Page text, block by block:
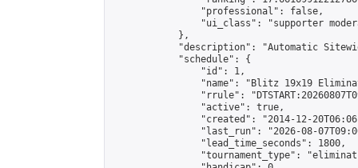
                "professional": false,
"ui_class": "supporter
            },
"description": "Automatic
            "schedule": {
                "id": 1,
"name": "Blitz 19x19
"rrule":
                "active": true,
"created": "2014-12-
"last_run": "2026-08-
                "lead_time_seconds": 1800,
"tournament_type":